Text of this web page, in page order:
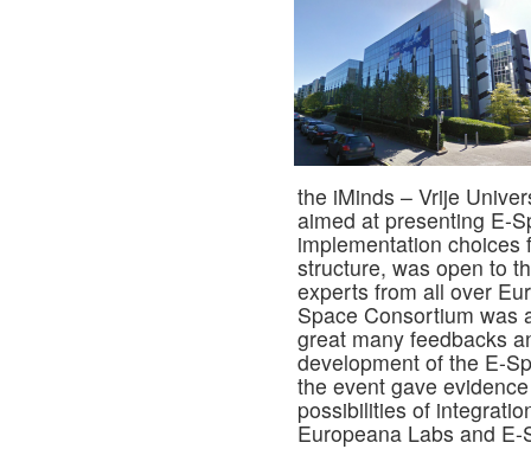
the iMinds – Vrije
aimed at presenting E-
implementation
structure, was open to
experts from all over
Space Consortium was
great many feedbacks
development of the E-
the event gave
possibilities of
Europeana Labs and